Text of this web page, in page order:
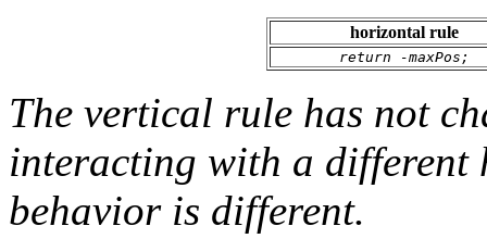
horizontal rule
return -maxPos;
The vertical rule has not
interacting with a different
behavior is different.